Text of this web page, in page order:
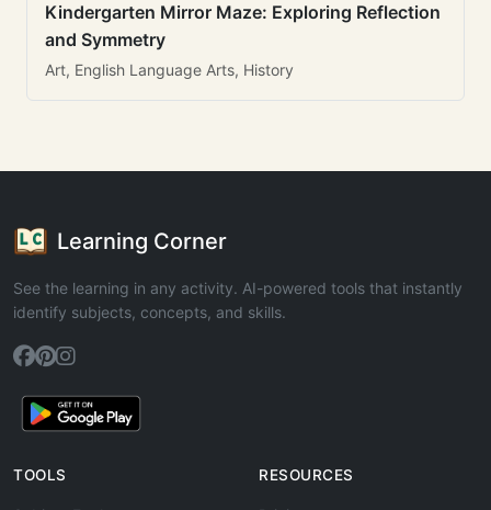
Kindergarten Mirror Maze: Exploring Reflection
and Symmetry
Art, English Language Arts, History
Learning Corner
See the learning in any activity. AI-powered tools that instantly
identify subjects, concepts, and skills.
TOOLS RESOURCES